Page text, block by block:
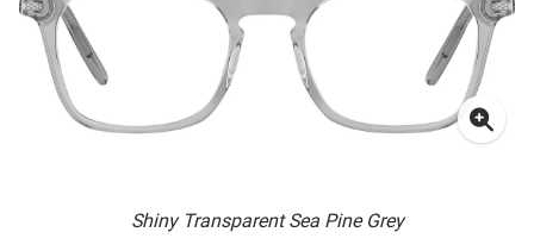
Shiny Transparent Sea Pine Grey